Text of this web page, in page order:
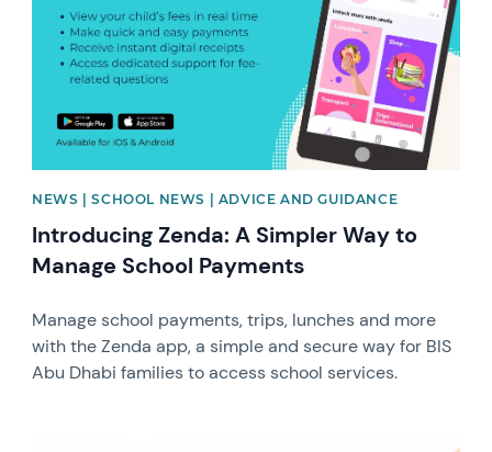
NEWS | SCHOOL NEWS | ADVICE AND GUIDANCE
Introducing Zenda: A Simpler Way to
Manage School Payments
Manage school payments, trips, lunches and more
with the Zenda app, a simple and secure way for BIS
Abu Dhabi families to access school services.